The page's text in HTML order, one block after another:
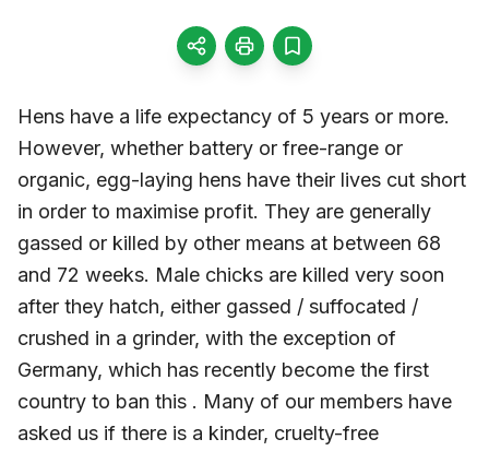
Hens have a life expectancy of 5 years or more.
However, whether battery or free-range or
organic, egg-laying hens have their lives cut short
in order to maximise profit. They are generally
gassed or killed by other means at between 68
and 72 weeks. Male chicks are killed very soon
after they hatch, either gassed / suffocated /
crushed in a grinder, with the exception of
Germany, which has recently become the first
country to ban this . Many of our members have
asked us if there is a kinder, cruelty-free